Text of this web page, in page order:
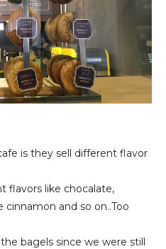
is they sell different flavor
flavors like chocalate,
and so on..Too
bagels since we were still